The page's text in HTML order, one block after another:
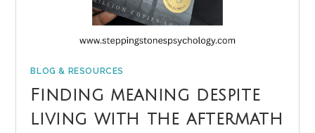
BLOG & RESOURCES
Finding meaning despite
living with the aftermath